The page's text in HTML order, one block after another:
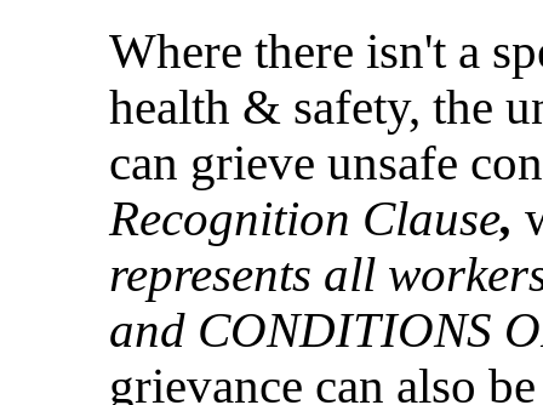
Where there isn't a
health & safety, the
can grieve unsafe
Recognition Clause,
represents all
and CONDITIONS
grievance can also